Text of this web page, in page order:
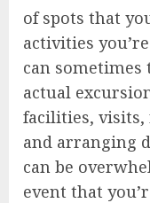
of spots that
activities
can
actual
facilities, visits,
and arranging
can be
event that